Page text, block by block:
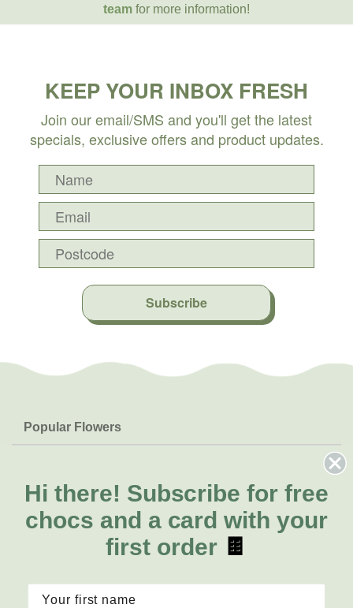
team for more information!
KEEP YOUR INBOX FRESH
Join our email/SMS and you'll get the latest
specials, exclusive offers and product updates.
Subscribe
Popular Flowers
Lilies
Natives
FAQs
Delivery
About Us
About Fresh Flowers
Call for help or order
Mon - Fri: 7am - 6pm
Hi there! Subscribe for free
chocs and a card with your
first order 🍫